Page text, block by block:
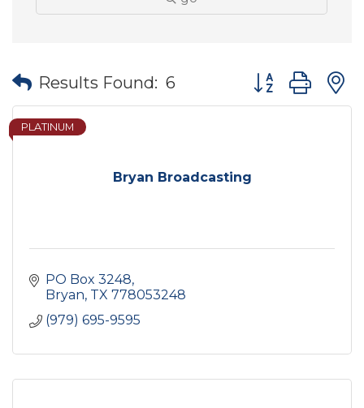
Results Found: 6 Button group
Bryan Broadcasting
PLATINUM
PO Box 3248
Bryan TX 778053248
(979) 695-9595